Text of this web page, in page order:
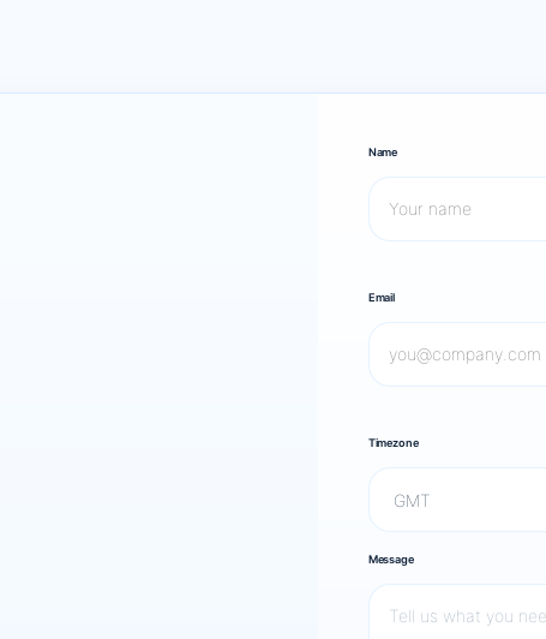
Name
Email
Timezone
Message